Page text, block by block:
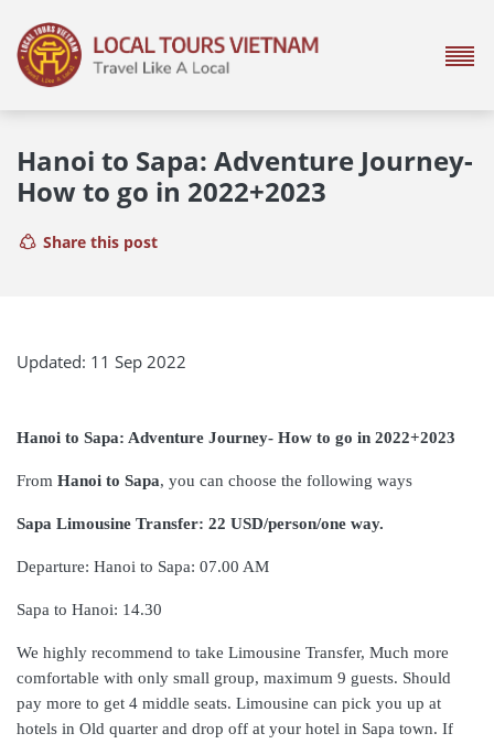
Hanoi to Sapa: Adventure Journey-
How to go in 2022+2023
Share this post
Updated: 11 Sep 2022
Hanoi to Sapa: Adventure Journey- How to go in 2022+2023
From Hanoi to Sapa, you can choose the following ways
Sapa Limousine Transfer: 22 USD/person/one way.
Departure: Hanoi to Sapa: 07.00 AM
Sapa to Hanoi: 14.30
We highly recommend to take Limousine Transfer, Much more
comfortable with only small group, maximum 9 guests. Should
pay more to get 4 middle seats. Limousine can pick you up at
hotels in Old quarter and drop off at your hotel in Sapa town. If